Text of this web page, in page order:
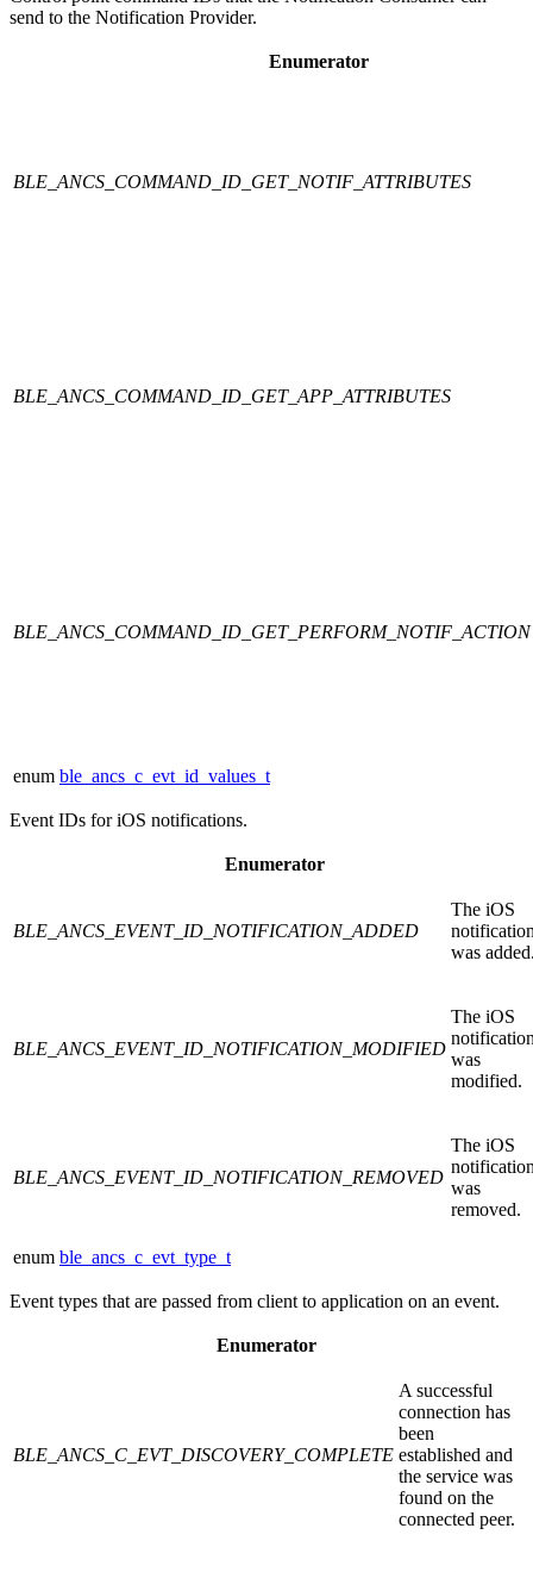
send to the Notification Provider.
Enumerator
BLE_ANCS_COMMAND_ID_GET_NOTIF_ATTRIBUTES
BLE_ANCS_COMMAND_ID_GET_APP_ATTRIBUTES
BLE_ANCS_COMMAND_ID_GET_PERFORM_NOTIF_ACTION
enum ble_ancs_c_evt_id_values_t
Event IDs for iOS notifications.
Enumerator
BLE_ANCS_EVENT_ID_NOTIFICATION_ADDED
The iOS
was
BLE_ANCS_EVENT_ID_NOTIFICATION_MODIFIED
The iOS
was
modified.
BLE_ANCS_EVENT_ID_NOTIFICATION_REMOVED
The iOS
was
removed.
enum ble_ancs_c_evt_type_t
Event types that are passed from client to application on an event.
Enumerator
BLE_ANCS_C_EVT_DISCOVERY_COMPLETE
A successful
connection has
been
established and
the service was
found on the
connected peer.